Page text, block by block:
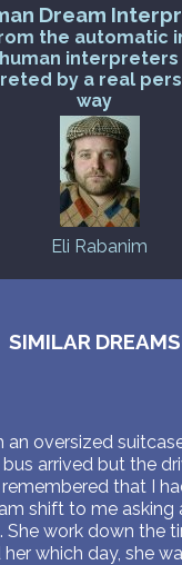
Dream
the automatic
by a real
way
Eli Rabanim
SIMILAR DREAMS
an oversized
arrived but the
that I
shift to me asking
She work down the
which day, she